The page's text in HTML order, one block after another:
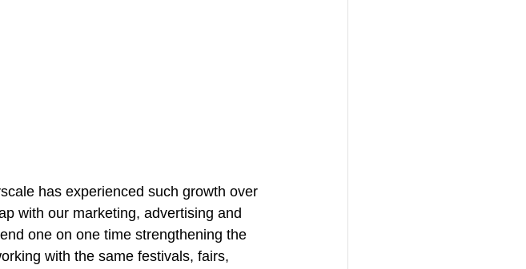
has experienced such growth over
with our marketing, advertising and
one on one time strengthening the
with the same festivals, fairs,